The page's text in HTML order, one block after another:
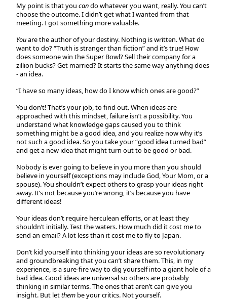
My point is that you cando whatever you want, really. You can’t
choose the outcome. I didn’t get what I wanted from that
meeting. I got something more valuable.
Youare the author of your destiny. Nothing is written. What do
want to do? “Truth is stranger than fiction” and it’s true! How
does someone win the Super Bowl? Sell their company for a
zillion bucks? Get married? It starts the same way anything does
- an idea.
“I have so many ideas, how do I know which ones are good?”
You don’t! That’s your job, to find out. When ideas are
approached with this mindset, failure isn’t a possibility. You
understand what knowledge gaps caused you to think
something might be a good idea, and you realize now why it’s
not such a good idea. So you take your “good idea turned bad”
and get a new idea that might turn out to be good or bad.
Nobody is ever going to believe in you more than you should
believe in yourself (exceptions may include God, Your Mom, or a
spouse). You shouldn’t expect others to grasp your ideas right
away. It’s not because you’re wrong, it’s because you have
different ideas!
Your ideas don’t require herculean efforts, or at least they
shouldn’t initially. Test the waters. How much did it cost me to
send an email? A lot less than it cost me to fly to Japan.
Don’t kid yourself into thinking your ideas are so revolutionary
and groundbreaking that you can’t share them. This, in my
experience, is a sure-fire way to dig yourself into a giant hole of a
bad idea. Good ideas are universal so others are probably
thinking in similar terms. The ones that aren’t can give you
insight. But letthem be your critics. Not yourself.